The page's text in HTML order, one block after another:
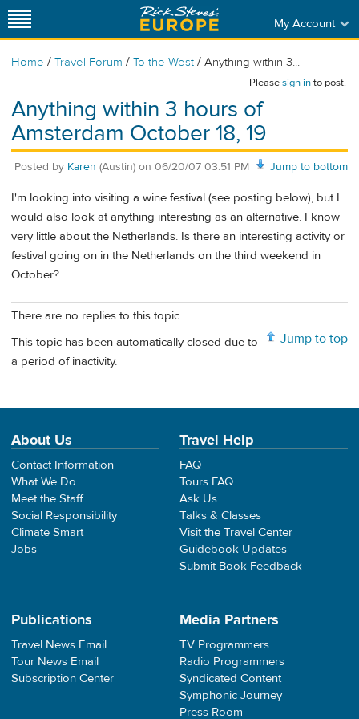
My Account
Home / Travel Forum / To the West / Anything within 3...
Pleasesign into post.
Anything within 3 hours of
Amsterdam October 18, 19
Jump to bottom
Posted by Karen (Austin) on 06/20/07 03:51 PM
I'm looking into visiting a wine festival (see posting below), but I
would also look at anything interesting as an alternative. I know
very little about the Netherlands. Is there an interesting activity or
festival going on in the Netherlands on the third weekend in
October?
There are no replies to this topic.
Jump to top
This topic has been automatically closed due to
a period of inactivity.
About Us
Contact Information
What We Do
Meet the Staff
Social Responsibility
Climate Smart
Jobs
Travel Help
FAQ
Tours FAQ
Ask Us
Talks & Classes
Visit the Travel Center
Guidebook Updates
Submit Book Feedback
Publications
Travel News Email
Tour News Email
Subscription Center
Media Partners
TV Programmers
Radio Programmers
Syndicated Content
Symphonic Journey
Press Room